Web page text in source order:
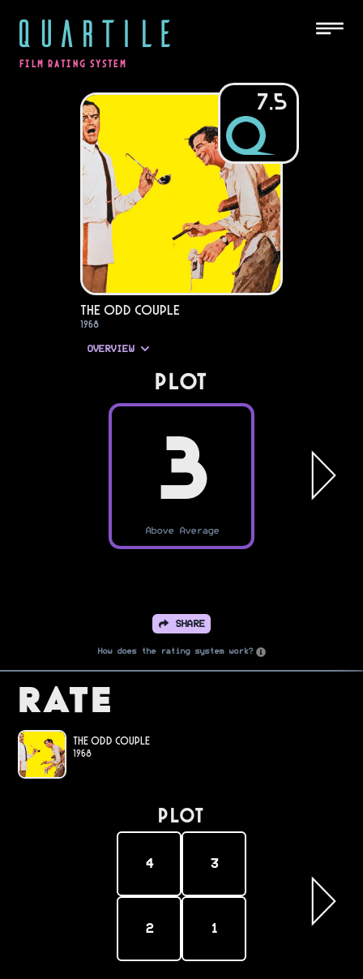
QUARTILE
FILM RATING SYSTEM
7.5
The Odd Couple
1968
OVERVIEW
PLOT
3
Above Average
SHARE
How does the rating system work?
Rate
The Odd Couple
1968
PLOT
4 3
2 1